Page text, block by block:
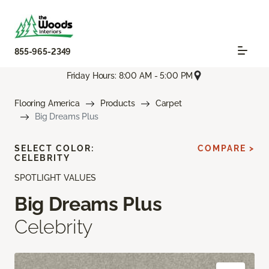
855-965-2349
Friday Hours: 8:00 AM - 5:00 PM
Flooring America Products
Carpet
Big Dreams Plus
SPOTLIGHT VALUES
Big Dreams Plus
Celebrity
SELECT COLOR:
CELEBRITY
COMPARE >